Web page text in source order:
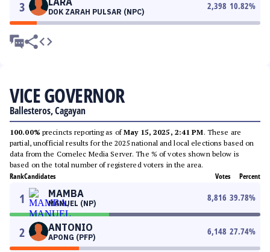
3 DOK ZARAH PULSAR (NPC)
2,398 10.82%
VICE GOVERNOR
Ballesteros, Cagayan
100.00% precincts reporting as ofMay 15, 2025, 2:41 PM. These are
partial, unofficial results for the 2025 national and local elections based on
data from the Comelec Media Server. The % of votes shown below is
based on the total number of registered voters in the area.
RankCandidates Votes Percent
1 MAMBA
MANUEL (NP)
8,816 39.78%
2 ANTONIO
APONG (PFP)
6,148 27.74%